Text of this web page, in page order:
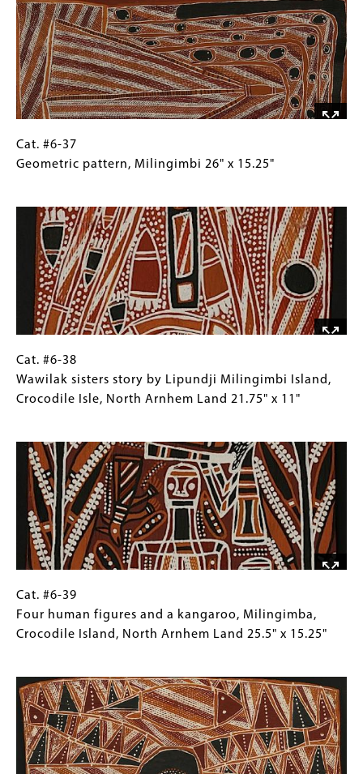
crocodiles,
Yirrkalla
or
Miningimbi,
Northeast
Arnhem
20"
x
Gallery
Images)
Cat.
#6-
pattern,
Milingimbi
26"
15.25"
Gallery
Caption
Collections
Gallery
Images)
Cat. #6-37
Geometric pattern, Milingimbi 26" x 15.25"
Cat.
#6-
38
story
by
Lipundji
Milingimbi
Island,
Crocodile
North
Arnhem
Land
11"
Gallery
Caption
(Only
Gallery
Images)
Cat. #6-38
Wawilak sisters story by Lipundji Milingimbi Island,
Crocodile Isle, North Arnhem Land 21.75" x 11"
Cat.
#6-
39
figures
and
kangaroo,
Milingimba,
Gallery
Caption
(Only
Gallery
Images)
Cat. #6-39
Four human figures and a kangaroo, Milingimba,
Crocodile Island, North Arnhem Land 25.5" x 15.25"